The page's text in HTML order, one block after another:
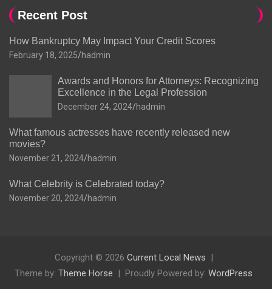
Recent Post
How Bankruptcy May Impact Your Credit Scores
February 18, 2025 hadmin
Awards and Honors for Attorneys: Recognizing
Excellence in the Legal Profession
December 24, 2024 hadmin
What famous actresses have recently released new
movies?
November 21, 2024 hadmin
What Celebrity is Celebrated today?
November 20, 2024 hadmin
Copyright © 2026 Current Local News
Theme by: Theme Horse Proudly Powered by: WordPress